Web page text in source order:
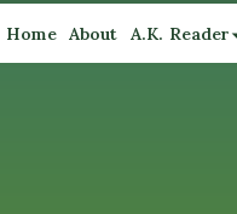
Home About A.K. Reader